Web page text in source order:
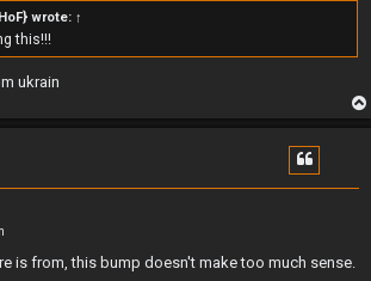
wrote: ↑
this!!!
ukrain
is from, this bump doesn't make too much sense.